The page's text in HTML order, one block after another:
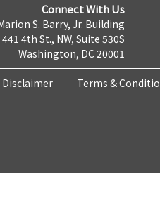
Connect With Us
S. Barry, Jr. Building
441 4th St., NW, Suite 530S
Washington, DC 20001
Terms &